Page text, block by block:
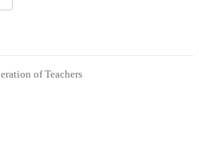
of Teachers